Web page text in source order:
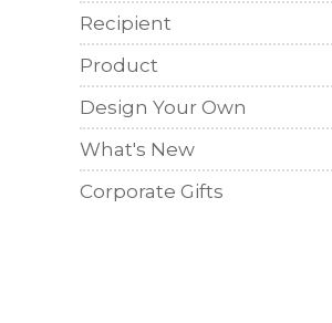
Recipient
Product
Design Your Own
What's New
Corporate Gifts